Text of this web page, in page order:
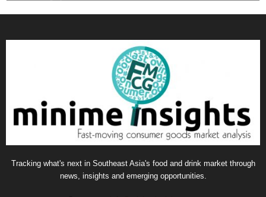
Tracking what's next in Southeast Asia's food and drink market through
news, insights and emerging opportunities.